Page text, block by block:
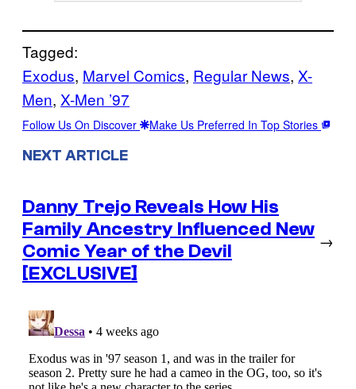
Tagged:
Exodus, Marvel Comics, Regular News, X-
Men, X-Men ’97
Follow Us On Discover Make Us Preferred In Top Stories
NEXT ARTICLE
Danny Trejo Reveals How His
Family Ancestry Influenced New
Comic Year of the Devil
[EXCLUSIVE]
→